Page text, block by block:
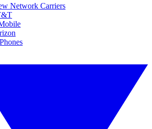
Network Carriers